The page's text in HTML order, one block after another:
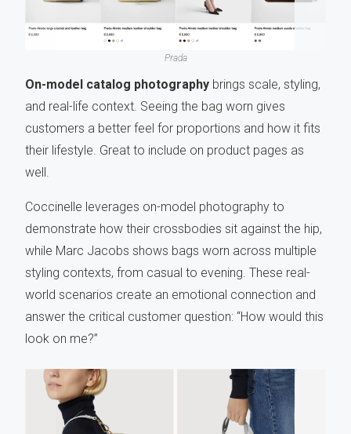
Prada
On-model catalog photography brings scale, styling,
and real-life context. Seeing the bag worn gives
customers a better feel for proportions and how it fits
their lifestyle. Great to include on product pages as
well.
Coccinelle leverages on-model photography to
demonstrate how their crossbodies sit against the hip,
while Marc Jacobs shows bags worn across multiple
styling contexts, from casual to evening. These real-
world scenarios create an emotional connection and
answer the critical customer question: “How would this
look on me?”